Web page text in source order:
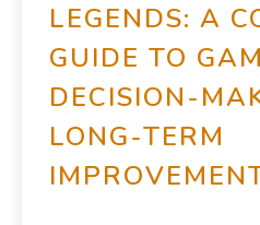
LEGENDS: A
GUIDE TO
DECISION-
LONG-TERM